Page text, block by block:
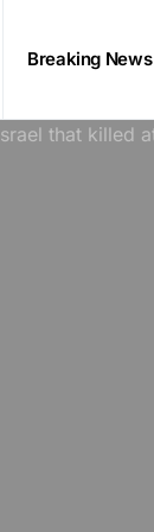
Breaking News